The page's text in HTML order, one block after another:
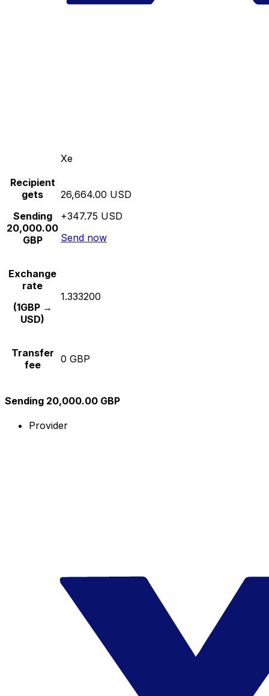
Xe
Recipient
gets
Sending
20,000.00
GBP
26,664.00 USD
+347.75 USD
Send now
Exchange
rate
(1GBP →
USD)
1.333200
Transfer
fee
0 GBP
Sending 20,000.00 GBP
Provider